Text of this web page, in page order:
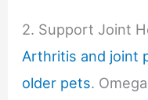
2. Support Joint
Arthritis and joint
older pets.